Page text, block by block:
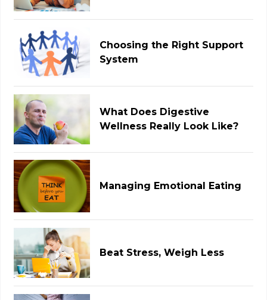
Choosing the Right Support
System
What Does Digestive
Wellness Really Look Like?
Managing Emotional Eating
Beat Stress, Weigh Less